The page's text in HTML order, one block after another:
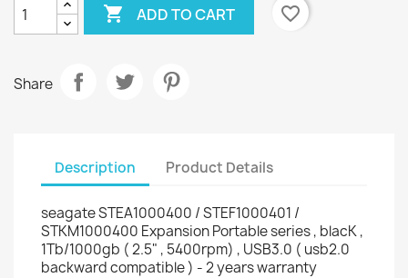
 ADD TO CART favorite_border
Share
Description Product Details
seagate STEA1000400 / STEF1000401 /
STKM1000400 Expansion Portable series , blacK ,
1Tb/1000gb ( 2.5" , 5400rpm) , USB3.0 ( usb2.0
backward compatible ) - 2 years warranty